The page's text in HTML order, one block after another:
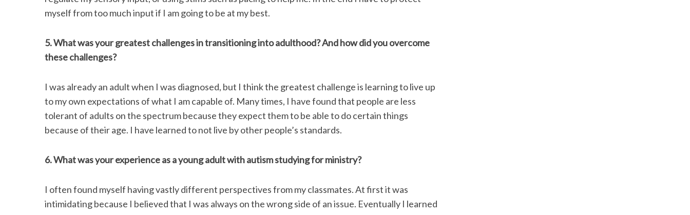
myself from too much input if I am going to be at my best.
5. What was your greatest challenges in transitioning into adulthood? And how did you overcome
these challenges?
I was already an adult when I was diagnosed, but I think the greatest challenge is learning to live up
to my own expectations of what I am capable of. Many times, I have found that people are less
tolerant of adults on the spectrum because they expect them to be able to do certain things
because of their age. I have learned to not live by other people’s standards.
6. What was your experience as a young adult with autism studying for ministry?
I often found myself having vastly different perspectives from my classmates. At first it was
intimidating because I believed that I was always on the wrong side of an issue. Eventually I learned